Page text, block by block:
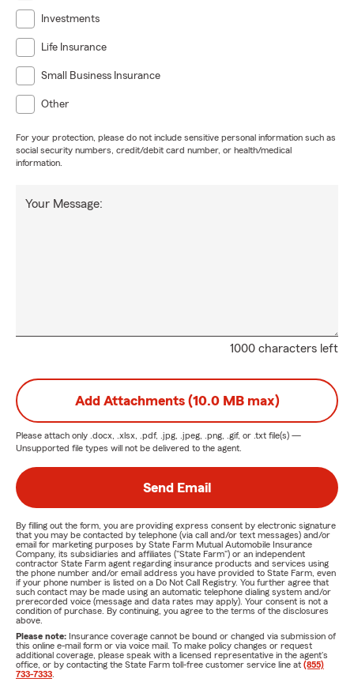
Investments
Life Insurance
Small Business Insurance
Other
For your protection, please do not include sensitive personal information such as
social security numbers, credit/debit card number, or health/medical
information.
1000 characters left
Your Message:
Add Attachments (10.0 MB max)
Please attach only .docx, .xlsx, .pdf, .jpg, .jpeg, .png, .gif, or .txt file(s) —
Unsupported file types will not be delivered to the agent.
Send Email
By filling out the form, you are providing express consent by electronic signature
that you may be contacted by telephone (via call and/or text messages) and/or
email for marketing purposes by State Farm Mutual Automobile Insurance
Company, its subsidiaries and affiliates ("State Farm") or an independent
contractor State Farm agent regarding insurance products and services using
the phone number and/or email address you have provided to State Farm, even
if your phone number is listed on a Do Not Call Registry. You further agree that
such contact may be made using an automatic telephone dialing system and/or
prerecorded voice (message and data rates may apply). Your consent is not a
condition of purchase. By continuing, you agree to the terms of the disclosures
above.
Please note: Insurance coverage cannot be bound or changed via submission of
this online e-mail form or via voice mail. To make policy changes or request
additional coverage, please speak with a licensed representative in the agent's
office, or by contacting the State Farm toll-free customer service line at (855)
733-7333